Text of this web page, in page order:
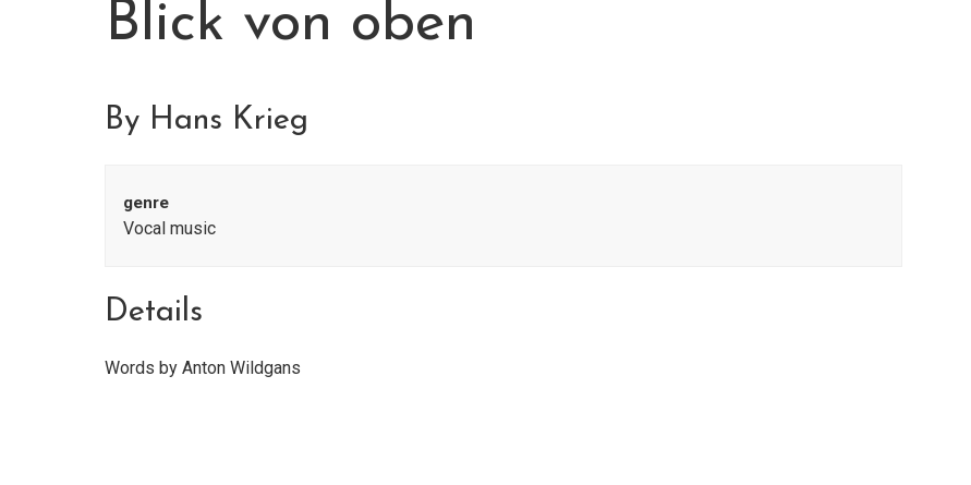
Blick von oben
By Hans Krieg
genre
Vocal music
Details
Words by Anton Wildgans